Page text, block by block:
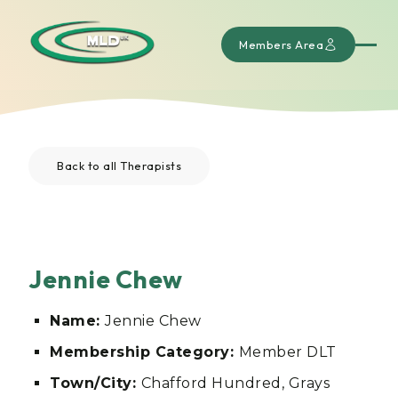
Members Area
Back to all Therapists
Jennie Chew
Name:Jennie Chew
Membership Category: Member DLT
Town/City: Chafford Hundred, Grays